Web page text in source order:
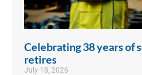
Celebrating 38 years of
retires
July 18, 2026